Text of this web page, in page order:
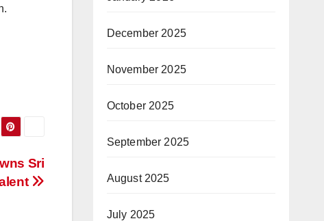
Sri
December 2025
November 2025
October 2025
September 2025
August 2025
July 2025